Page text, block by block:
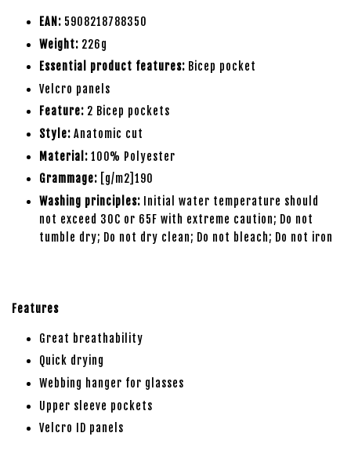
EAN: 5908218788350
Weight: 226g
Essential product features: Bicep pocket
Velcro panels
Feature: 2 Bicep pockets
Style: Anatomic cut
Material: 100% Polyester
Grammage: [g/m2]190
Washing principles: Initial water temperature should
not exceed 30C or 65F with extreme caution; Do not
tumble dry; Do not dry clean; Do not bleach; Do not iron
Features
Great breathability
Quick drying
Webbing hanger for glasses
Upper sleeve pockets
Velcro ID panels